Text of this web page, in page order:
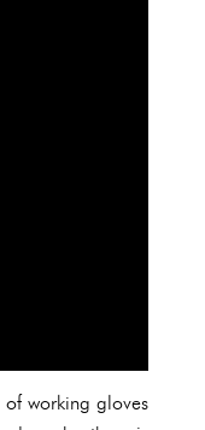
working gloves